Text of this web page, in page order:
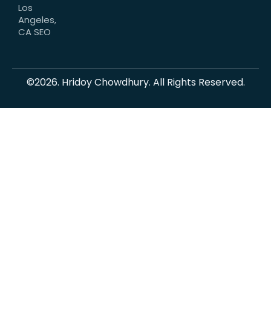
Los
Angeles,
CA SEO
©2026. Hridoy Chowdhury. All Rights Reserved.